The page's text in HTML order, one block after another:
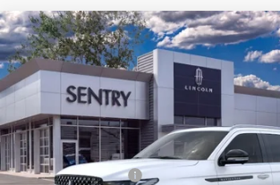
2026LINCOLN NAVIGATORBLACK
LABEL
Price Drop
5LMJJ2TG1TEL10065 Stock:
In Stock
$123,764
PRICE
MSRP
Retail Customer Cash
Compare Vehicle